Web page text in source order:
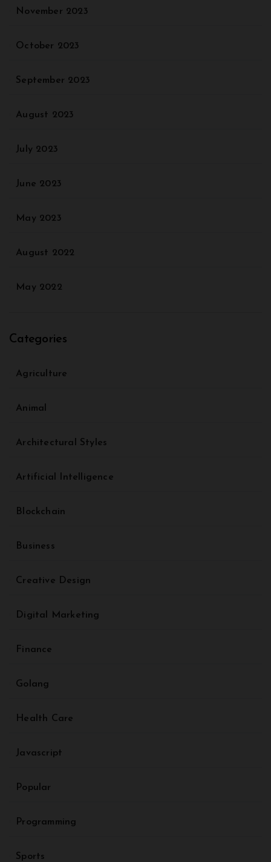
November 2023
October 2023
September 2023
August 2023
July 2023
June 2023
May 2023
August 2022
May 2022
Categories
Agriculture
Animal
Architectural Styles
Artificial Intelligence
Blockchain
Business
Creative Design
Digital Marketing
Finance
Golang
Health Care
Javascript
Popular
Programming
Sports